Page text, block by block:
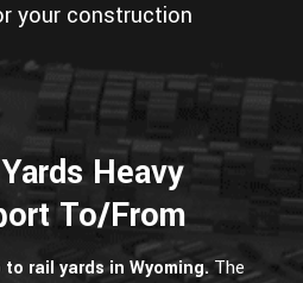
your construction
Heavy
To/From
rail yards in Wyoming.The